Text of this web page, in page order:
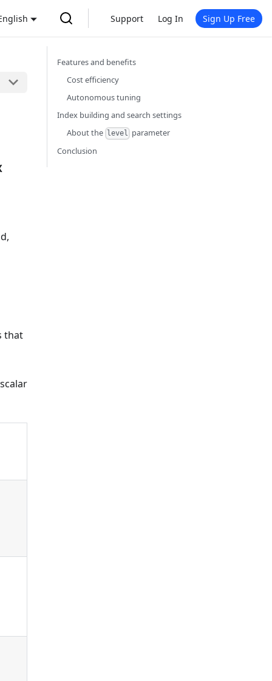
Support Log In Sign Up Free
that
Features and benefits
Cost efficiency
Autonomous tuning
Index building and search settings
About the level parameter
Conclusion